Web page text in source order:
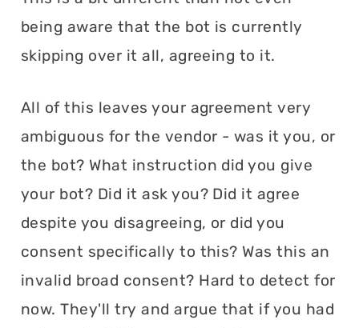
being aware that the bot is currently
skipping over it all, agreeing to it.
All of this leaves your agreement very
ambiguous for the vendor - was it you, or
the bot? What instruction did you give
your bot? Did it ask you? Did it agree
despite you disagreeing, or did you
consent specifically to this? Was this an
invalid broad consent? Hard to detect for
now. They'll try and argue that if you had